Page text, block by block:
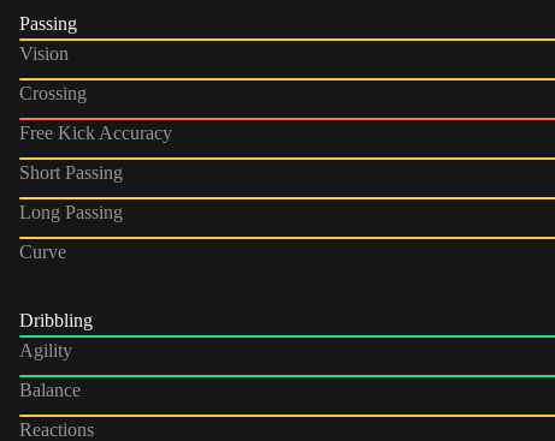
Passing
Vision
Crossing
Free Kick Accuracy
Short Passing
Long Passing
Curve
Dribbling
Agility
Balance
Reactions